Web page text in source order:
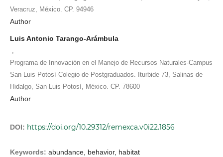
Veracruz, México. CP. 94946
Author
Luis Antonio Tarango-Arámbula
Programa de Innovación en el Manejo de Recursos Naturales-Campus
San Luis Potosí-Colegio de Postgraduados. Iturbide 73, Salinas de
Hidalgo, San Luis Potosí, México. CP. 78600
Author
DOI: https://doi.org/10.29312/remexca.v0i22.1856
Keywords: abundance, behavior, habitat